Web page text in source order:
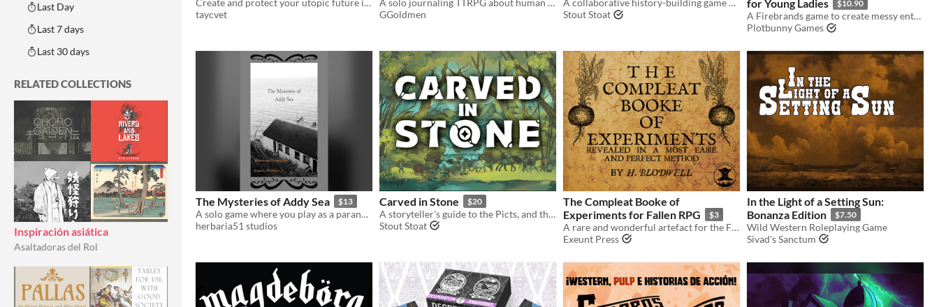
Last Day
Last 7 days
Last 30 days
RELATED COLLECTIONS
Inspiración asiática
Asaltadoras del Rol
Create and protect your utopic future in this absurd time travel comedy ttrpg!
taycvet
A solo journaling TTRPG about human cadaveric dissection
GGoldmen
A collaborative history-building game about borders and small communities.
Stout Stoat
for Young Ladies
$10.90
A Firebrands game to create messy entanglements between young ladies at a finishing school in the 1950s. (English)
Plotbunny Games
The Mysteries of Addy Sea $13
A solo game where you play as a paranormal investigator staying 13 nights at a haunted bed and breakfast.
herbaria51 studios
Carved in Stone $20
A storyteller's guide to the Picts, and the ancient lands of 7th Century Scotland.
Stout Stoat
The Compleat Booke of
Experiments for Fallen RPG
$3
A rare and wonderful artefact for the Fallen RPG.
Exeunt Press
In the Light of a Setting Sun:
Bonanza Edition
$7.50
Wild Western Roleplaying Game
Sivad's Sanctum